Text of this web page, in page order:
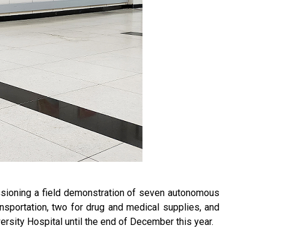
a field demonstration of seven autonomous
two for drug and medical supplies, and
Hospital until the end of December this year.